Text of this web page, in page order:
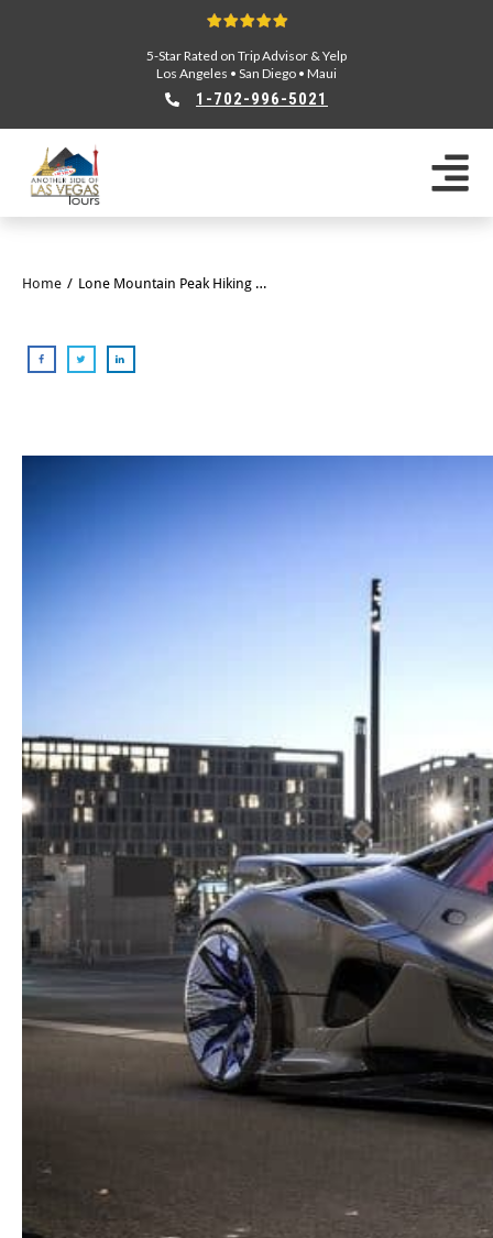
5-Star Rated on Trip Advisor & Yelp
Los Angeles • San Diego • Maui
1-702-996-5021
Home / Lone Mountain Peak Hiking Tour